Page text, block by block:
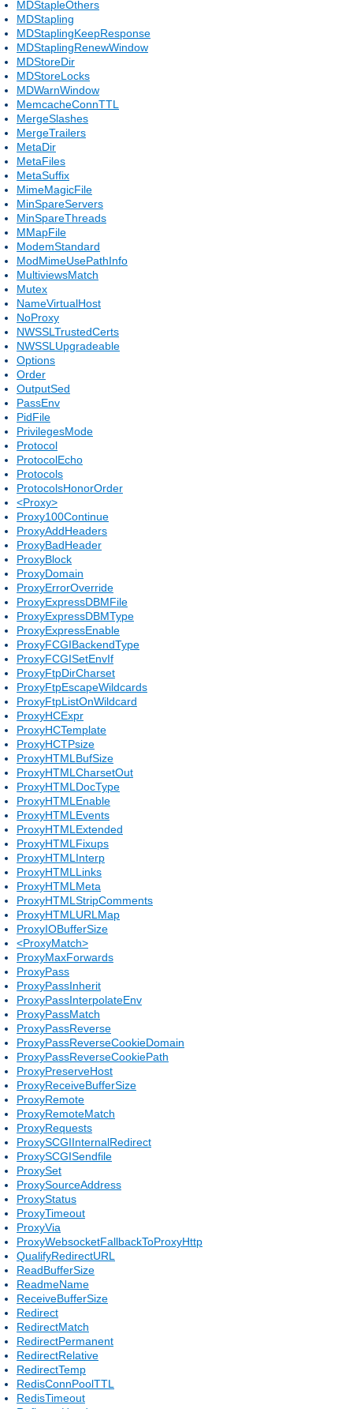
MDStapleOthers
MDStapling
MDStaplingKeepResponse
MDStaplingRenewWindow
MDStoreDir
MDStoreLocks
MDWarnWindow
MemcacheConnTTL
MergeSlashes
MergeTrailers
MetaDir
MetaFiles
MetaSuffix
MimeMagicFile
MinSpareServers
MinSpareThreads
MMapFile
ModemStandard
ModMimeUsePathInfo
MultiviewsMatch
Mutex
NameVirtualHost
NoProxy
NWSSLTrustedCerts
NWSSLUpgradeable
Options
Order
OutputSed
PassEnv
PidFile
PrivilegesMode
Protocol
ProtocolEcho
Protocols
ProtocolsHonorOrder
<Proxy>
Proxy100Continue
ProxyAddHeaders
ProxyBadHeader
ProxyBlock
ProxyDomain
ProxyErrorOverride
ProxyExpressDBMFile
ProxyExpressDBMType
ProxyExpressEnable
ProxyFCGIBackendType
ProxyFCGISetEnvIf
ProxyFtpDirCharset
ProxyFtpEscapeWildcards
ProxyFtpListOnWildcard
ProxyHCExpr
ProxyHCTemplate
ProxyHCTPsize
ProxyHTMLBufSize
ProxyHTMLCharsetOut
ProxyHTMLDocType
ProxyHTMLEnable
ProxyHTMLEvents
ProxyHTMLExtended
ProxyHTMLFixups
ProxyHTMLInterp
ProxyHTMLLinks
ProxyHTMLMeta
ProxyHTMLStripComments
ProxyHTMLURLMap
ProxyIOBufferSize
<ProxyMatch>
ProxyMaxForwards
ProxyPass
ProxyPassInherit
ProxyPassInterpolateEnv
ProxyPassMatch
ProxyPassReverse
ProxyPassReverseCookieDomain
ProxyPassReverseCookiePath
ProxyPreserveHost
ProxyReceiveBufferSize
ProxyRemote
ProxyRemoteMatch
ProxyRequests
ProxySCGIInternalRedirect
ProxySCGISendfile
ProxySet
ProxySourceAddress
ProxyStatus
ProxyTimeout
ProxyVia
ProxyWebsocketFallbackToProxyHttp
QualifyRedirectURL
ReadBufferSize
ReadmeName
ReceiveBufferSize
Redirect
RedirectMatch
RedirectPermanent
RedirectRelative
RedirectTemp
RedisConnPoolTTL
RedisTimeout